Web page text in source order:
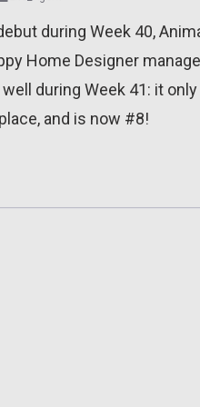
during Week 40,
Home Designer
during Week 41: it only
and is now #8!